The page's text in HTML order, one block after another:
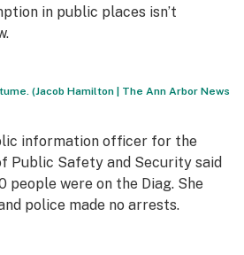
in public places isn’t
(Jacob Hamilton | The Ann Arbor News
information officer for the
Public Safety and Security said
people were on the Diag. She
police made no arrests.